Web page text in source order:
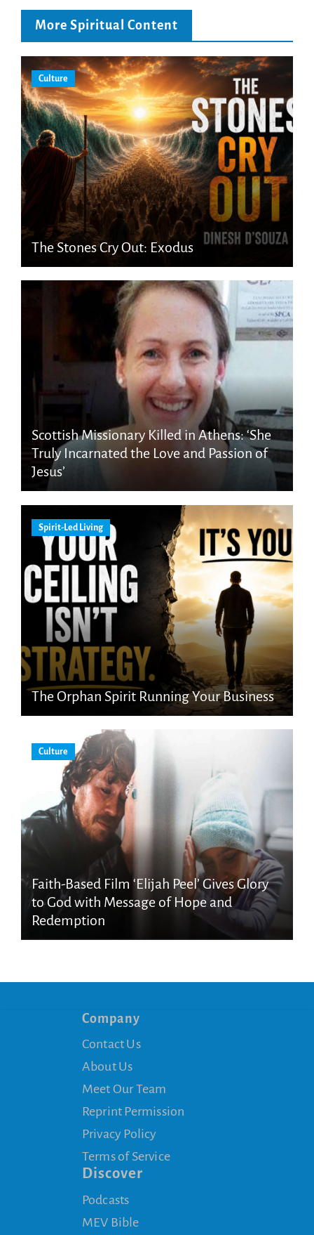
More Spiritual Content
Culture
The Stones Cry Out: Exodus
Scottish Missionary Killed in Athens: ‘She
Truly Incarnated the Love and Passion of
Jesus’
Spirit-Led Living
The Orphan Spirit Running Your Business
Culture
Faith-Based Film ‘Elijah Peel’ Gives Glory
to God with Message of Hope and
Redemption
Company
Contact Us
About Us
Meet Our Team
Reprint Permission
Privacy Policy
Terms of Service
Discover
Podcasts
MEV Bible